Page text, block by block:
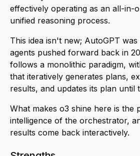
effectively operating as an all-in-
unified reasoning process.
This idea isn't new; AutoGPT
agents pushed forward back in
follows a monolithic paradigm,
that iteratively generates plans,
results, and updates its plan until
What makes o3 shine here is the
intelligence of the orchestrator,
results come back interactively.